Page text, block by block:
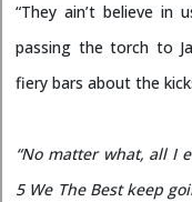
“They ain’t believe in
passing the torch to
fiery bars about the
“No matter what, all I
5 We The Best keep